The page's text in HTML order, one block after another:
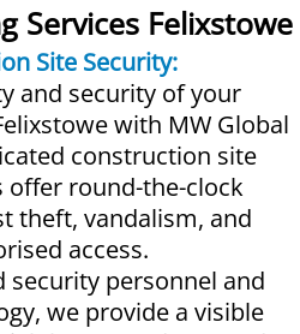
Services Felixstowe
Site Security:
and security of your
with MW Global
construction site
offer round-the-clock
theft, vandalism, and
access.
security personnel and
we provide a visible